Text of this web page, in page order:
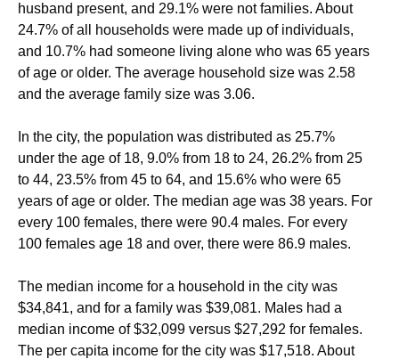
husband present, and 29.1% were not families. About
24.7% of all households were made up of individuals,
and 10.7% had someone living alone who was 65 years
of age or older. The average household size was 2.58
and the average family size was 3.06.
In the city, the population was distributed as 25.7%
under the age of 18, 9.0% from 18 to 24, 26.2% from 25
to 44, 23.5% from 45 to 64, and 15.6% who were 65
years of age or older. The median age was 38 years. For
every 100 females, there were 90.4 males. For every
100 females age 18 and over, there were 86.9 males.
The median income for a household in the city was
$34,841, and for a family was $39,081. Males had a
median income of $32,099 versus $27,292 for females.
The per capita income for the city was $17,518. About